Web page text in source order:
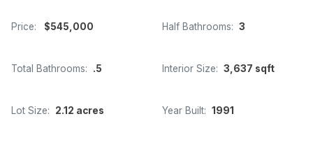
Price: $545,000 Half Bathrooms: 3
Total Bathrooms: .5 Interior Size: 3,637 sqft
Lot Size: 2.12 acres Year Built: 1991